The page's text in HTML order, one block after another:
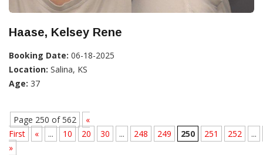
Haase, Kelsey Rene
Booking Date: 06-18-2025
Location: Salina, KS
Age: 37
Page 250 of 562
«
First
« ... 10 20 30 ... 248 249 250 251 252
...
»